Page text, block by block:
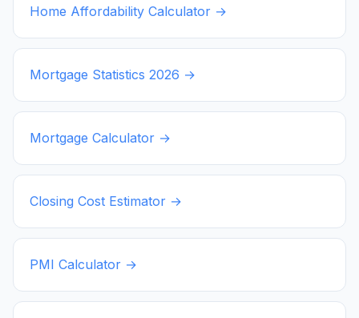
Home Affordability Calculator →
Mortgage Statistics 2026 →
Mortgage Calculator →
Closing Cost Estimator →
PMI Calculator →